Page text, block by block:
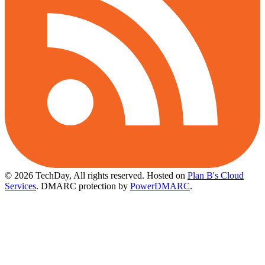
© 2026 TechDay, All rights reserved. Hosted on Plan B's Cloud
Services. DMARC protection by PowerDMARC.